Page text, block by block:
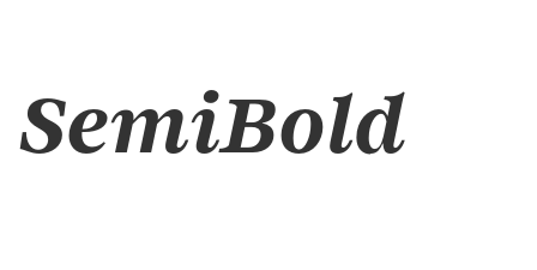
SemiBold